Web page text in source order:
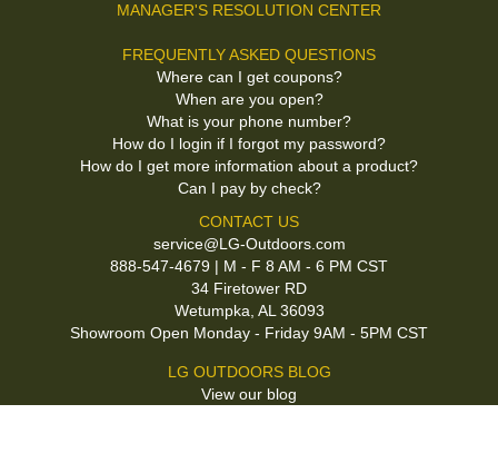
MANAGER'S RESOLUTION CENTER
FREQUENTLY ASKED QUESTIONS
Where can I get coupons?
When are you open?
What is your phone number?
How do I login if I forgot my password?
How do I get more information about a product?
Can I pay by check?
CONTACT US
service@LG-Outdoors.com
888-547-4679 | M - F 8 AM - 6 PM CST
34 Firetower RD
Wetumpka, AL 36093
Showroom Open Monday - Friday 9AM - 5PM CST
LG OUTDOORS BLOG
View our blog